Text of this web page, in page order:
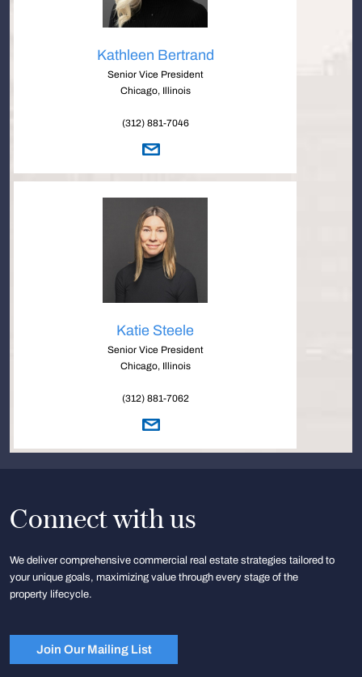
Kathleen Bertrand
Senior Vice President
Chicago, Illinois
(312) 881-7046
Katie Steele
Senior Vice President
Chicago, Illinois
(312) 881-7062
Connect with us
We deliver comprehensive commercial real estate strategies tailored to
your unique goals, maximizing value through every stage of the
property lifecycle.
Join Our Mailing List